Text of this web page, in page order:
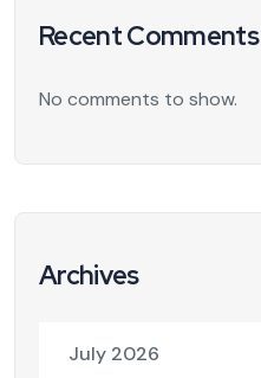
Recent Comments
No comments to show.
Archives
July 2026